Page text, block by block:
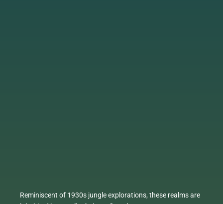
Reminiscent of 1930s jungle explorations, these realms are